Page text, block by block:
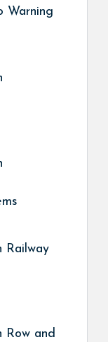
Warning
Railway
Row and